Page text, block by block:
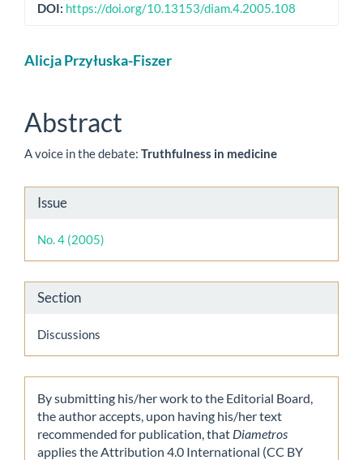
DOI: https://doi.org/10.13153/diam.4.2005.108
Main
Content
Alicja Przyłuska-Fiszer
Abstract
A voice in the debate: Truthfulness in medicine
Article
Details
Issue
No. 4 (2005)
Section
Discussions
By submitting his/her work to the Editorial Board,
the author accepts, upon having his/her text
recommended for publication, that Diametros
applies the Attribution 4.0 International (CC BY